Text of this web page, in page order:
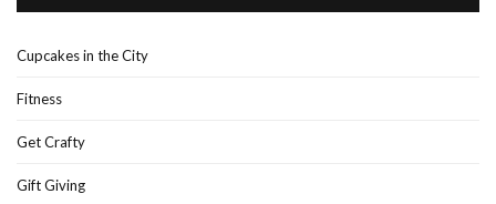
Cupcakes in the City
Fitness
Get Crafty
Gift Giving